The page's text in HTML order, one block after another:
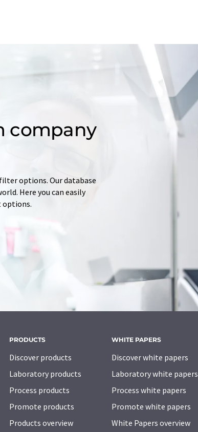
company
options. Our database
Here you can easily
options.
PRODUCTS
Discover products
Laboratory products
Process products
Promote products
Products overview
WHITE PAPERS
Discover white papers
Laboratory white papers
Process white papers
Promote white papers
White Papers overview